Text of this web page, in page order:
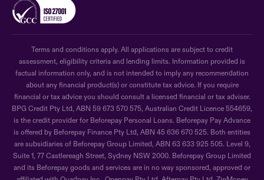
Terms and conditions apply. All applications are subject to credit
assessment, eligibility criteria and lending limits. Information provided is
factual information only, and is not intended to imply any recommendation
about any financial product(s) or constitute tax advice. If you require
financial or tax advice you should consult a licensed financial or tax adviser.
BPG Credit Pty Ltd, ABN 59 673 570 575, Australian Credit Licence 554659,
is the credit provider for Beforepay Personal Loans. Beforepay Pay Advance
is offered by Beforepay Finance Pty Ltd, ABN 45 636 670 525. Both entities
are subsidiaries of Beforepay Group Limited, ABN 63 633 925 505. Level 9,
Suite 1, 77 Castlereagh Street, Sydney NSW 2000. Beforepay Group Limited
and its Beforepay goods and services are in no way sponsored, approved or